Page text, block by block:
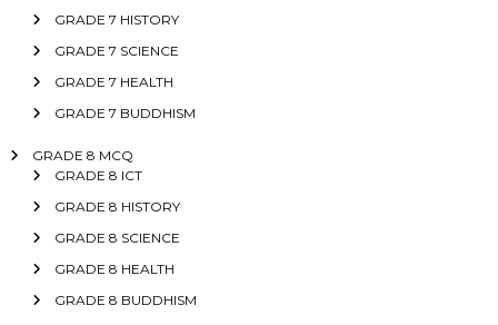
GRADE 7 HISTORY
GRADE 7 SCIENCE
GRADE 7 HEALTH
GRADE 7 BUDDHISM
GRADE 8 MCQ
GRADE 8 ICT
GRADE 8 HISTORY
GRADE 8 SCIENCE
GRADE 8 HEALTH
GRADE 8 BUDDHISM